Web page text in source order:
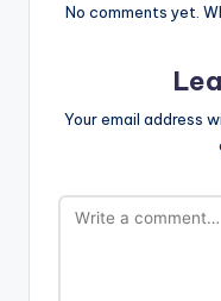
No comments yet.
Your email address